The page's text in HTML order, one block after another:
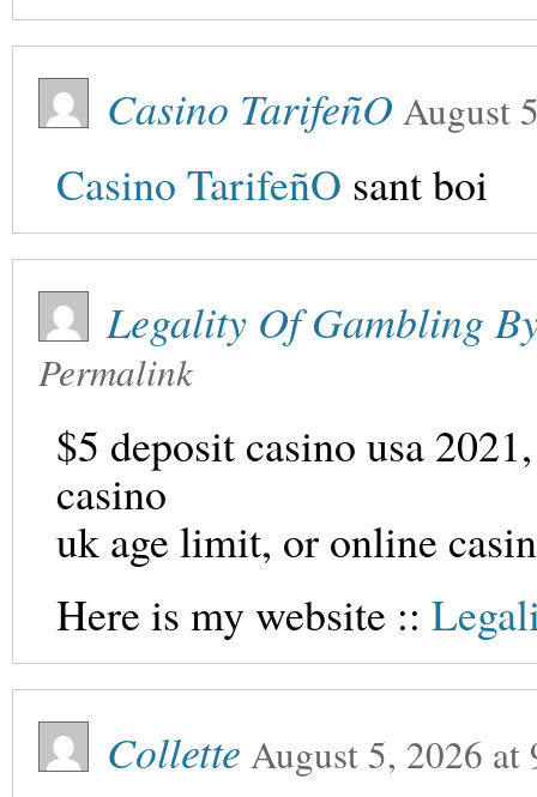
Casino TarifeñO August
Casino TarifeñO sant boi
Legality Of Gambling
Permalink
$5 deposit casino usa
casino
uk age limit, or online
Here is my website ::
Collette August 5, 2026 at